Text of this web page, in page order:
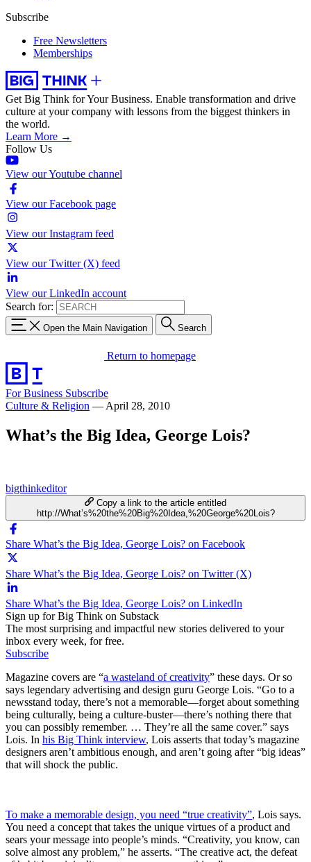
Subscribe
Free Newsletters
Memberships
Get Big Think for Your Business. Enable transformation and drive
culture at your company with lessons from the biggest thinkers in
the world.
Learn More →
Follow Us
View our Youtube channel
View our Facebook page
View our Instagram feed
View our Twitter (X) feed
View our LinkedIn account
Search for:
Open the Main Navigation Search
Return to homepage
For Business Subscribe
Culture & Religion — April 28, 2010
What’s the Big Idea, George Lois?
bigthinkeditor
Copy a link to the article entitled
http://What’s%20the%20Big%20Idea,%20George%20Lois?
Share What’s the Big Idea, George Lois? on Facebook
Share What’s the Big Idea, George Lois? on Twitter (X)
Share What’s the Big Idea, George Lois? on LinkedIn
Sign up for Big Think on Substack
The most surprising and impactful new stories delivered to your
inbox every week, for free.
Subscribe
Magazine covers are “a wasteland of creativity” these days. Or so
says legendary advertising and design guru George Lois. “Go to a
newsstand today, there’s not a memorable—forget about something
being culturally, being a culture-buster—there’s nothing there that
you can possibly remember. … They’re all the same cover.” says
Lois. In his Big Think interview, Lois asserts that today’s magazine
designers aren’t ambitious enough, and aren’t going after “big ideas”
that will shock the public.
To make a memorable design, you need “true creativity”, Lois says.
You need a concept that takes the unique virtues of a product and
sears your message into people’s minds. “Creativity, you know, can
solve almost any problem,” he asserts. “The creative act, the defeat